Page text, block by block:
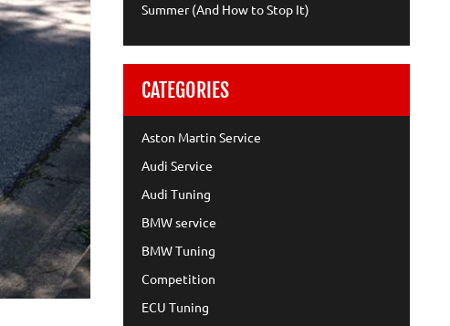
Summer (And How to Stop It)
CATEGORIES
Aston Martin Service
Audi Service
Audi Tuning
BMW service
BMW Tuning
Competition
ECU Tuning